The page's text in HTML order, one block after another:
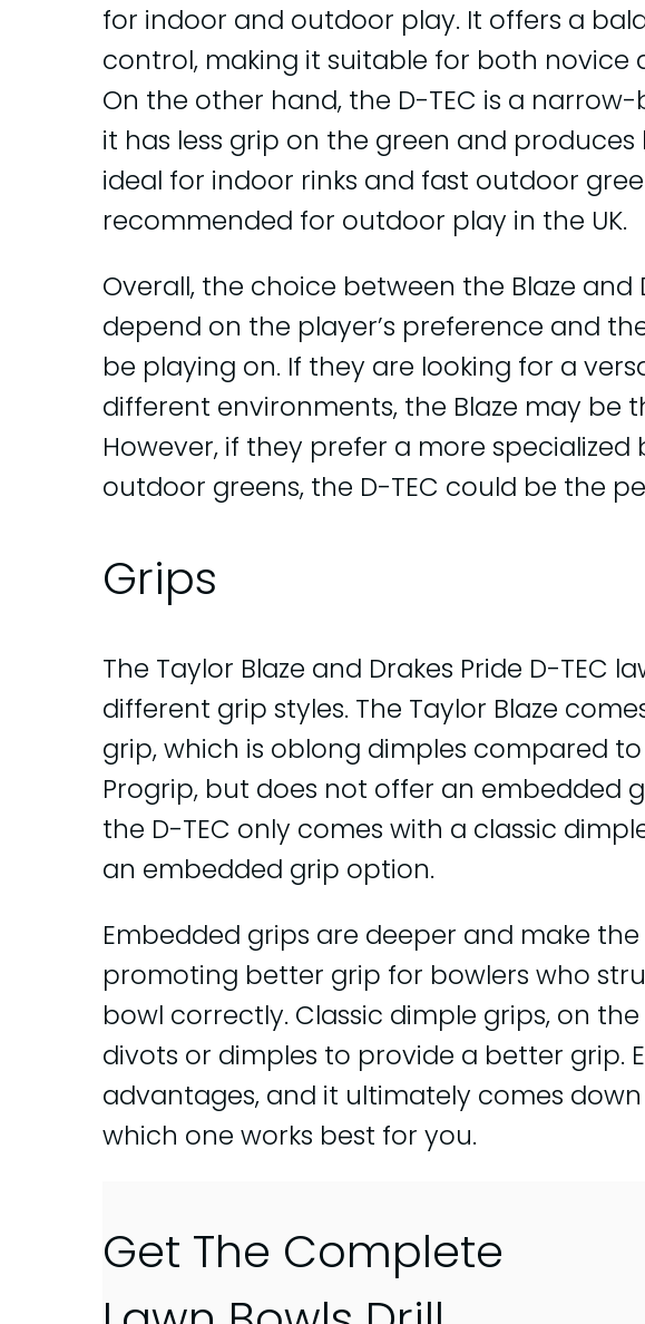
for indoor and outdoor play. It offers a
control, making it suitable for both novice
On the other hand, the D-TEC is a
it has less grip on the green and produces
ideal for indoor rinks and fast outdoor
recommended for outdoor play in the UK.
Overall, the choice between the Blaze and
depend on the player’s preference and
be playing on. If they are looking for a
different environments, the Blaze may be
However, if they prefer a more
outdoor greens, the D-TEC could be the
Grips
The Taylor Blaze and Drakes Pride D-TEC
different grip styles. The Taylor Blaze
grip, which is oblong dimples compared
Progrip, but does not offer an embedded
the D-TEC only comes with a classic
an embedded grip option.
Embedded grips are deeper and make
promoting better grip for bowlers who
bowl correctly. Classic dimple grips, on
divots or dimples to provide a better grip.
advantages, and it ultimately comes
which one works best for you.
Get The Complete